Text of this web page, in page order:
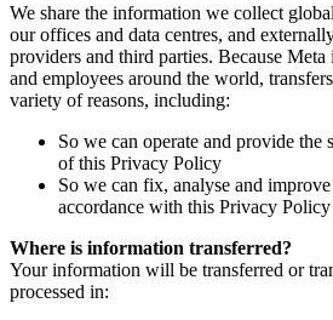
We share the information we collect
our offices and data centres, and
providers and third parties. Because
and employees around the world,
variety of reasons, including:
So we can operate and provide the
of this Privacy Policy
So we can fix, analyse and
accordance with this Privacy Policy
Where is information transferred?
Your information will be transferred or
processed in: